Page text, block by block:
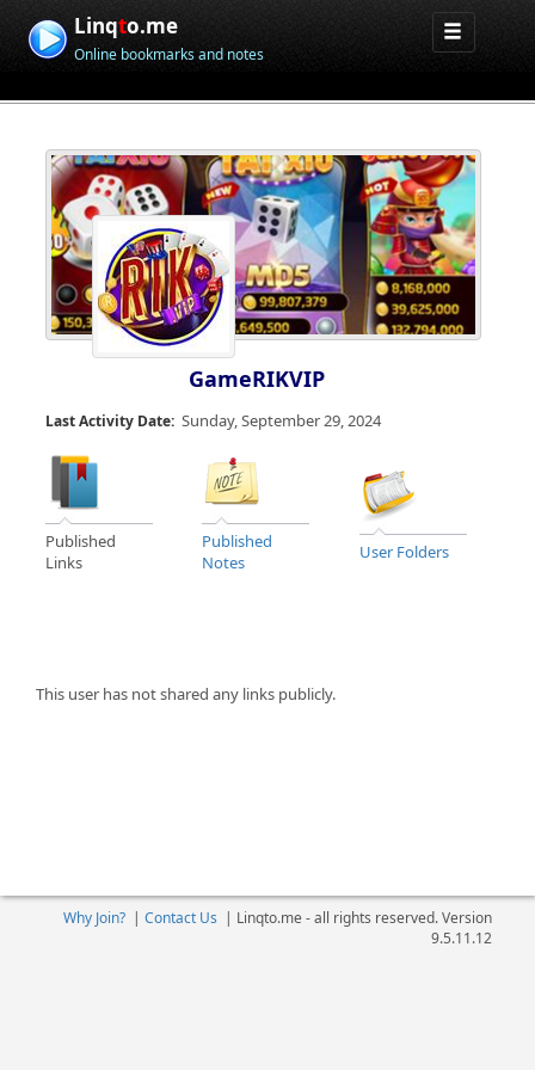
Linqto.me
Online bookmarks and notes
GameRIKVIP
Last Activity Date: Sunday, September 29, 2024
Published
Links
Published
Notes
User Folders
This user has not shared any links publicly.
Why Join?| Contact Us | Linqto.me - all rights reserved. Version
9.5.11.12